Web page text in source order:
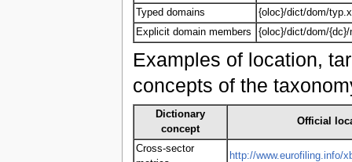
Typed domains
{oloc}/dict/dom/
Explicit domain members
{oloc}/dict/dom/
Examples of location,
concepts of the
Dictionary
concept
Official
Cross-sector
http://www.eurofiling.info/